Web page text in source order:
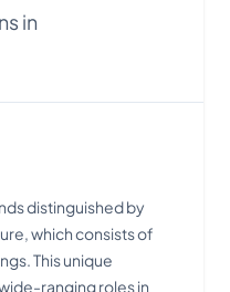
in
distinguished by
which consists of
This unique
ranging roles in